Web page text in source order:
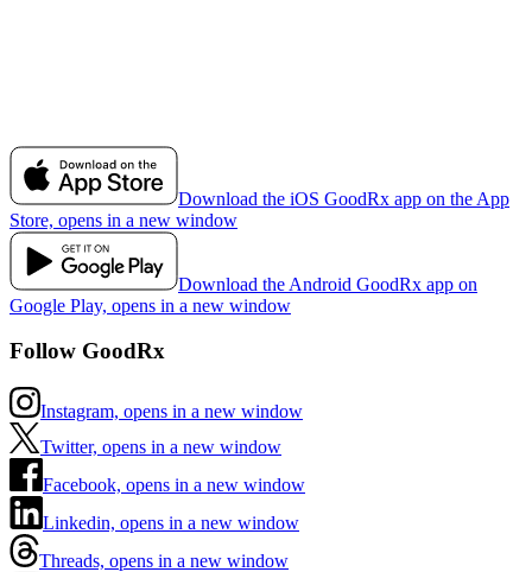
Download the iOS GoodRx app on the App
Store, opens in a new window
Download the Android GoodRx app on
Google Play, opens in a new window
Follow GoodRx
Instagram, opens in a new window
Twitter, opens in a new window
Facebook, opens in a new window
Linkedin, opens in a new window
Threads, opens in a new window